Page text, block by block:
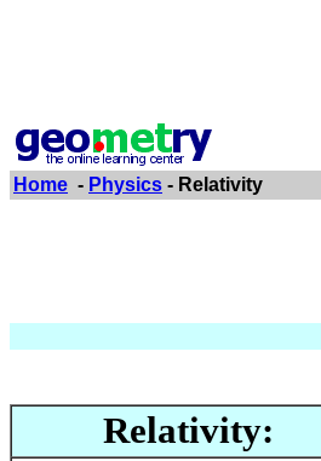
Home - Physics - Relativity
Relativity: